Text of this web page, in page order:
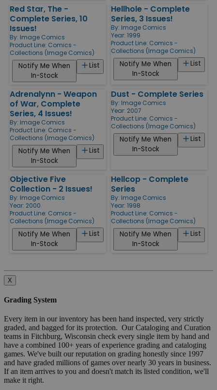
Red Star, The -
Complete Series, 10
Issues!
By: Image Comics
Product Line: Comics -
Collections (Image Comics)
List
Notify Me When
In-Stock
Hellhole - Complete
Series, 3 Issues!
By: Image Comics
Year: 1999
Product Line: Comics -
Collections (Image Comics)
List
Notify Me When
In-Stock
Adrenalynn - Weapon
of War, Complete
Series, 4 Issues!
By: Image Comics
Product Line: Comics -
Collections (Image Comics)
List
Notify Me When
In-Stock
Dust - Complete Series
By: Image Comics
Year: 2007
Product Line: Comics -
Collections (Image Comics)
List
Notify Me When
In-Stock
Objective Five
Collection - 2 Issues!
By: Image Comics
Year: 2000
Product Line: Comics -
Collections (Image Comics)
List
Notify Me When
In-Stock
Hellcop - Complete
Series
By: Image Comics
Year: 1998
Product Line: Comics -
Collections (Image Comics)
List
Notify Me When
In-Stock
X
Grading System
Every item in our inventory has been hand inspected, very strictly
graded, and bagged for its protection. Our Cataloging and Curation
teams in Fitchburg, Wisconsin check every single item by hand and
have a combined 100+ years of experience grading and cataloging
games. We've built our reputation on grading honestly since 1997
and have graded millions of games over nearly 30 years in business.
If an item arrives to you and doesn't match its listed condition, we'll
make it right.